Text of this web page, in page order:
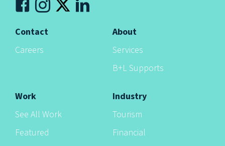
Industry
Tourism
Financial
Work
See All Work
Featured
About
Services
B+L Supports
Contact
Careers